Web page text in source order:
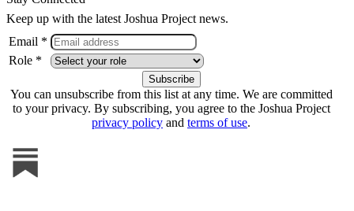
Keep up with the latest Joshua Project news.
Email *
Role *
You can unsubscribe from this list at any time. We are committed
to your privacy. By subscribing, you agree to the Joshua Project
privacy policy and terms of use.